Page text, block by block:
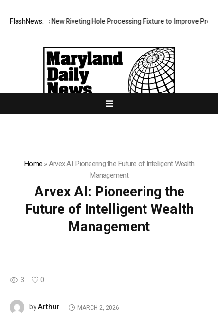
FlashNews:New Riveting Hole Processing Fixture to Improve Precision
Home»Arvex AI: Pioneering the Future of Intelligent Wealth
Management
Arvex AI: Pioneering the
Future of Intelligent Wealth
Management
3 0
byArthur MARCH 2, 2026